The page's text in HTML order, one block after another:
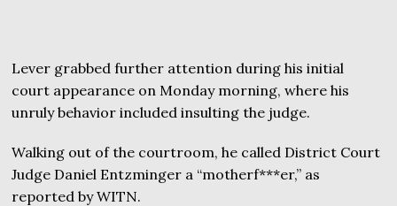
Lever grabbed further attention during his initial
court appearance on Monday morning, where his
unruly behavior included insulting the judge.
Walking out of the courtroom, he called District Court
Judge Daniel Entzminger a “motherf***er,” as
reported by WITN.